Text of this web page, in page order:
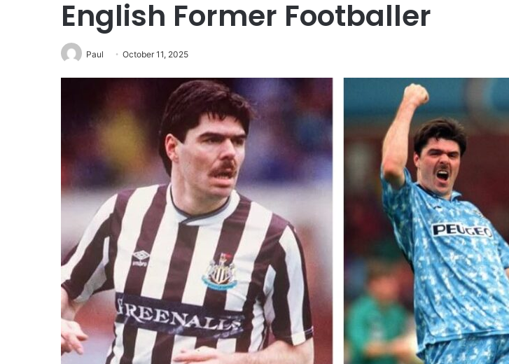
English Former Footballer
Paul October 11, 2025